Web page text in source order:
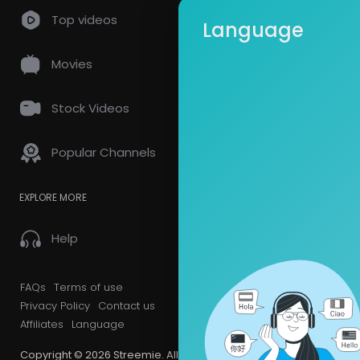
Top videos
Movies
Stock Videos
Popular Channels
EXPLORE MORE
Help
FAQs Terms of use
Privacy Policy Contact us
Affiliates
Language
Copyright © 2026 Streemie. All
Language